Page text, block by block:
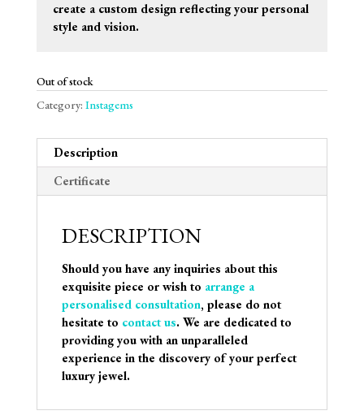
create a custom design reflecting your personal
style and vision.
Out of stock
Category: Instagems
Description
Certificate
DESCRIPTION
Should you have any inquiries about this
exquisite piece or wish to arrange a
personalised consultation, please do not
hesitate to contact us. We are dedicated to
providing you with an unparalleled
experience in the discovery of your perfect
luxury jewel.